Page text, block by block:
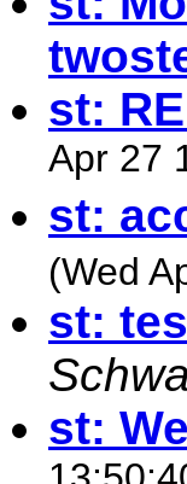
st:
Apr 27
st:
(Wed
st:
st: